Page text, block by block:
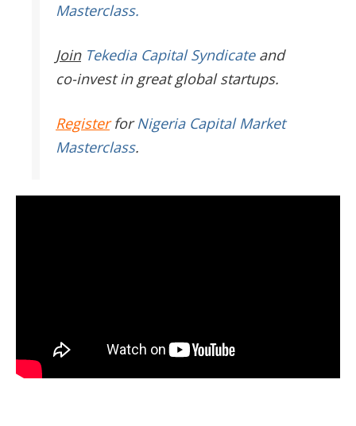
Masterclass.
JoinTekedia Capital Syndicateand
co-invest in great global startups.
RegisterforNigeria Capital Market
Masterclass.